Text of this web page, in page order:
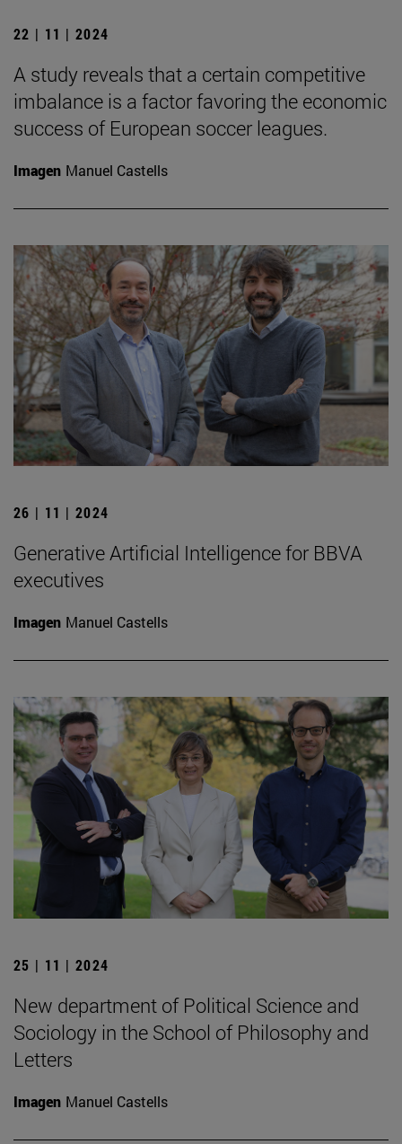
22 | 11 | 2024
A study reveals that a certain competitive
imbalance is a factor favoring the economic
success of European soccer leagues.
Imagen Manuel Castells
26 | 11 | 2024
Generative Artificial Intelligence for BBVA
executives
Imagen Manuel Castells
25 | 11 | 2024
New department of Political Science and
Sociology in the School of Philosophy and
Letters
Imagen Manuel Castells